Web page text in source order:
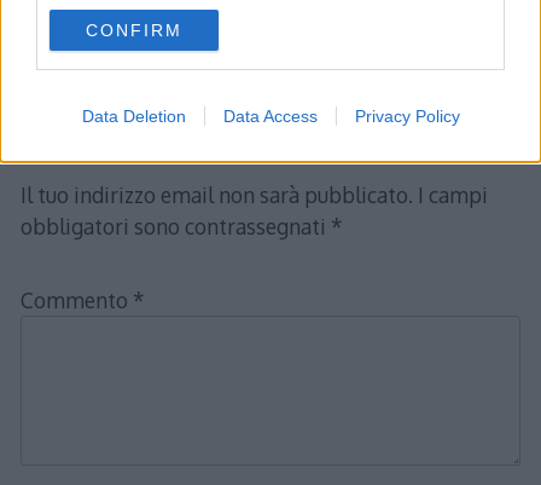
use your data for below specified purposes in below Google
consent section.
CONFIRM
Data Deletion Data Access Privacy Policy
Il tuo indirizzo email non sarà pubblicato. I campi
obbligatori sono contrassegnati *
Commento *